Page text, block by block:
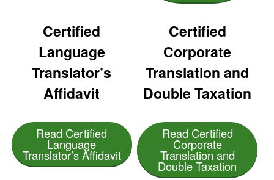
Certified
Language
Translator’s
Affidavit
Read Certified
Language
Translator’s Affidavit
Certified
Corporate
Translation and
Double Taxation
Read Certified
Corporate
Translation and
Double Taxation